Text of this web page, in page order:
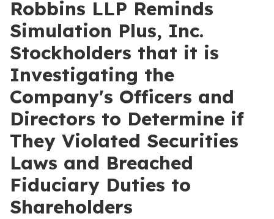
Robbins LLP Reminds
Simulation Plus, Inc.
Stockholders that it is
Investigating the
Company's Officers and
Directors to Determine if
They Violated Securities
Laws and Breached
Fiduciary Duties to
Shareholders